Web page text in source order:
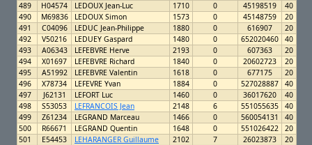
489
H04574 LEDOUX Jean-Luc 1710 0 45198519
40
490
M69836 LEDOUX Simon 1573 0 45148759
20
491
C04096 LEDUC Jean-Philippe 1880 0 616907
20
492
V50216 LEDUEY Gaspard 1480 0 652020460
40
493
A06343 LEFEBVRE Herve 2193 0 607363
20
494
X01697 LEFEBVRE Richard 1840 0 20602723
20
495
A51992 LEFEBVRE Valentin 1618 0 677175
20
496
X78734 LEFEVRE Yvan 1884 0 527028887
40
497
J62131 LEFORT Luc 1460 0 36017620
40
498
S53053 LEFRANCOIS Jean 2148 6 551055635
40
499
Z61234 LEGRAND Marceau 1466 0 560054131
40
500
R66671 LEGRAND Quentin 1648 0 551026422
20
501
E54453 LEHARANGER Guillaume 2102 7 26023873
20